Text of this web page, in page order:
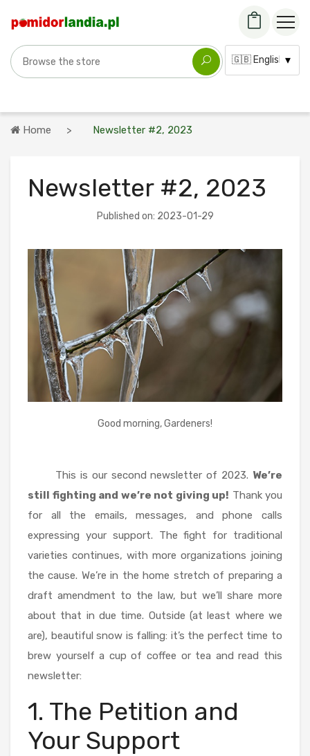
Language:
Search for a variety
Home Newsletter #2, 2023
Newsletter #2, 2023
Published on: 2023-01-29
Good morning, Gardeners!
This is our second newsletter of 2023. We’re
still fighting and we’re not giving up! Thank you
for all the emails, messages, and phone calls
expressing your support. The fight for traditional
varieties continues, with more organizations joining
the cause. We’re in the home stretch of preparing a
draft amendment to the law, but we’ll share more
about that in due time. Outside (at least where we
are), beautiful snow is falling: it’s the perfect time to
brew yourself a cup of coffee or tea and read this
newsletter:
1. The Petition and
Your Support